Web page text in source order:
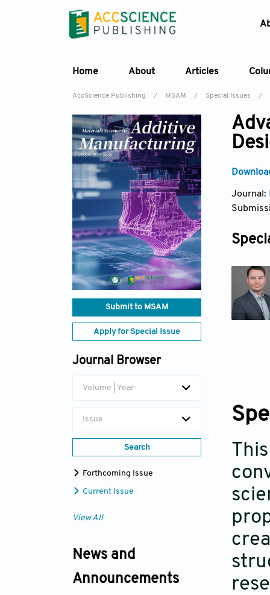
Home About Articles
AccScience Publishing / MSAM / Special Issues /
Submit to MSAM
Apply for Special Issue
Journal Browser
Volume | Year
Issue
Search
Forthcoming Issue
Current Issue
View All
News and
Announcements
Journal: